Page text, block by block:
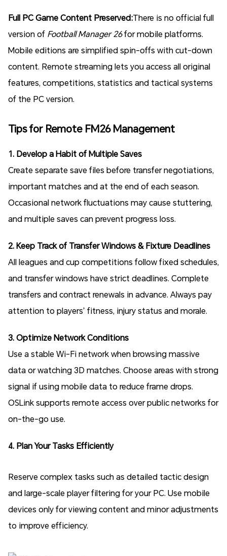
Full PC Game Content Preserved:There is no official full
version of Football Manager 26for mobile platforms.
Mobile editions are simplified spin-offs with cut-down
content. Remote streaming lets you access all original
features, competitions, statistics and tactical systems
of the PC version.
Tips for Remote FM26 Management
1. Develop a Habit of Multiple Saves
Create separate save files before transfer negotiations,
important matches and at the end of each season.
Occasional network fluctuations may cause stuttering,
and multiple saves can prevent progress loss.
2. Keep Track of Transfer Windows & Fixture Deadlines
All leagues and cup competitions follow fixed schedules,
and transfer windows have strict deadlines. Complete
transfers and contract renewals in advance. Always pay
attention to players’ fitness, injury status and morale.
3. Optimize Network Conditions
Use a stable Wi-Fi network when browsing massive
data or watching 3D matches. Choose areas with strong
signal if using mobile data to reduce frame drops.
OSLink supports remote access over public networks for
on-the-go use.
4. Plan Your Tasks Efficiently
Reserve complex tasks such as detailed tactic design
and large-scale player filtering for your PC. Use mobile
devices only for viewing content and minor adjustments
to improve efficiency.